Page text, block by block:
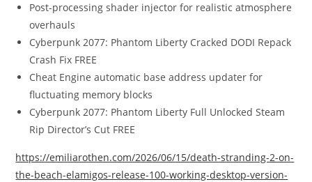
Post-processing shader injector for realistic atmosphere
overhauls
Cyberpunk 2077: Phantom Liberty Cracked DODI Repack
Crash Fix FREE
Cheat Engine automatic base address updater for
fluctuating memory blocks
Cyberpunk 2077: Phantom Liberty Full Unlocked Steam
Rip Director’s Cut FREE
https://emiliarothen.com/2026/06/15/death-stranding-2-on-
the-beach-elamigos-release-100-working-desktop-version-